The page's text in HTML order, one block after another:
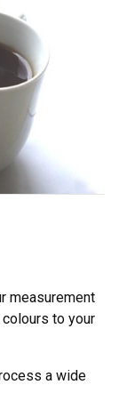
measurement
to your
a wide